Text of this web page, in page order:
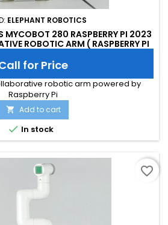
ELEPHANT ROBOTICS
MYCOBOT 280 RASPBERRY PI 2023
ROBOTIC ARM ( RASPBERRY PI
for Price
robotic arm powered by
Raspberry Pi
 Add to cart
 In stock
favorite_border